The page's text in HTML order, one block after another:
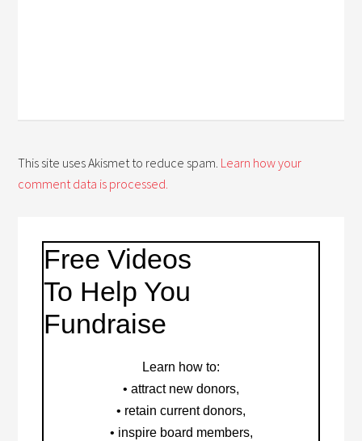
This site uses Akismet to reduce spam. Learn how your
comment data is processed.
Free Videos
To Help You
Fundraise
Learn how to:
• attract new donors,
• retain current donors,
• inspire board members,